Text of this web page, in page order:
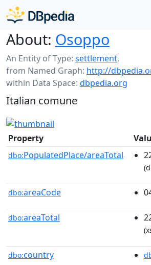
About: Osoppo
An Entity of Type: settlement,
from Named Graph: http://
within Data Space: dbpedia.org
Italian comune
Property
dbo:PopulatedPlace/areaTotal
dbo:areaCode
dbo:areaTotal
dbo:country